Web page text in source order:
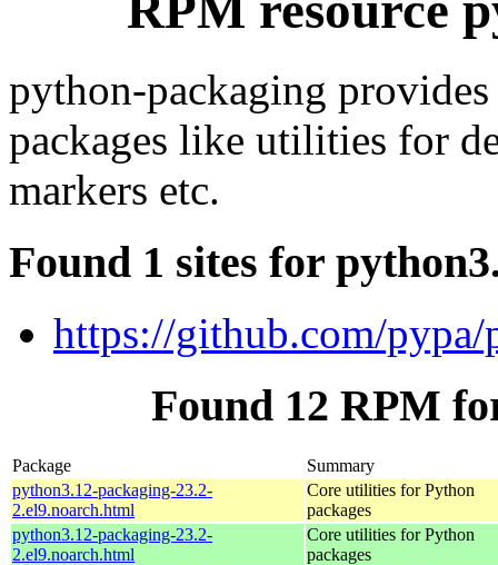
python-packaging
packages like utilities for
markers etc.
Found 1 sites for
https://github.com/pypa/
Found 12 RPM
Package
Summary
python3.12-packaging-23.2-
2.el9.noarch.html
Core utilities for Python
packages
python3.12-packaging-23.2-
2.el9.noarch.html
Core utilities for Python
packages